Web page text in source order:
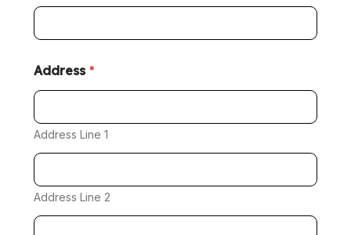
Address *
Address Line 1
Address Line 2